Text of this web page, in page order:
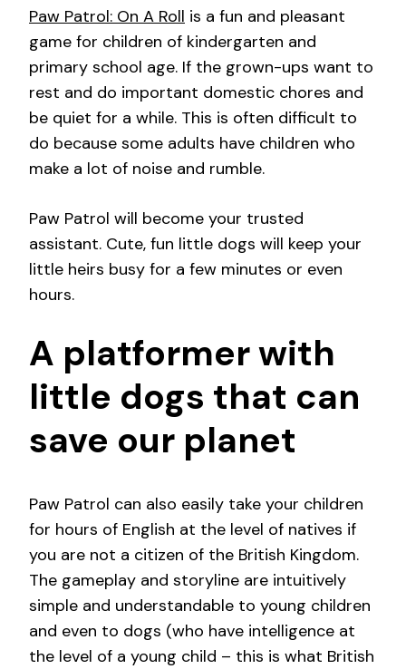
Paw Patrol: On A Roll is a fun and pleasant
game for children of kindergarten and
primary school age. If the grown-ups want to
rest and do important domestic chores and
be quiet for a while. This is often difficult to
do because some adults have children who
make a lot of noise and rumble.
Paw Patrol will become your trusted
assistant. Cute, fun little dogs will keep your
little heirs busy for a few minutes or even
hours.
A platformer with
little dogs that can
save our planet
Paw Patrol can also easily take your children
for hours of English at the level of natives if
you are not a citizen of the British Kingdom.
The gameplay and storyline are intuitively
simple and understandable to young children
and even to dogs (who have intelligence at
the level of a young child – this is what British